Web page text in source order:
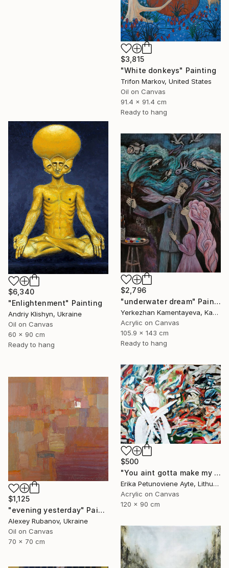
$3,815
"White donkeys" Painting
Trifon Markov, United States
Oil on Canvas
91.4 x 91.4 cm
Ready to hang
$6,340
"Enlightenment" Painting
Andriy Klishyn, Ukraine
Oil on Canvas
60 x 90 cm
Ready to hang
$2,796
"underwater dream" Painting
Yerkezhan Kamentayeva, Kazakhstan
Acrylic on Canvas
105.9 x 143 cm
Ready to hang
$500
"You aint gotta make my mind/ WOMAN POWER SERIES" Painting
Erika Petunoviene Ayte, Lithuania
Acrylic on Canvas
120 x 90 cm
$1,125
"evening yesterday" Painting
Alexey Rubanov, Ukraine
Oil on Canvas
70 x 70 cm